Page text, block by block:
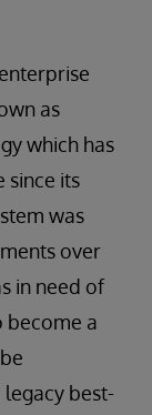
as
which has
since its
was
over
in need of
become a
best-